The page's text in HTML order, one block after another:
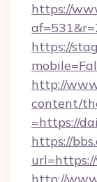
https://
https://
http://
content/
=https://
https://